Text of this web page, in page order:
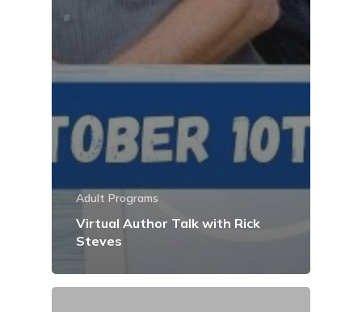
Adult Programs
Virtual Author Talk with Rick
Steves